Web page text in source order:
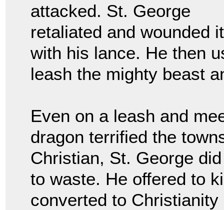
attacked. St. George
retaliated and wounded it
with his lance. He then
leash the mighty beast
Even on a leash and
dragon terrified the
Christian, St. George
to waste. He offered to
converted to